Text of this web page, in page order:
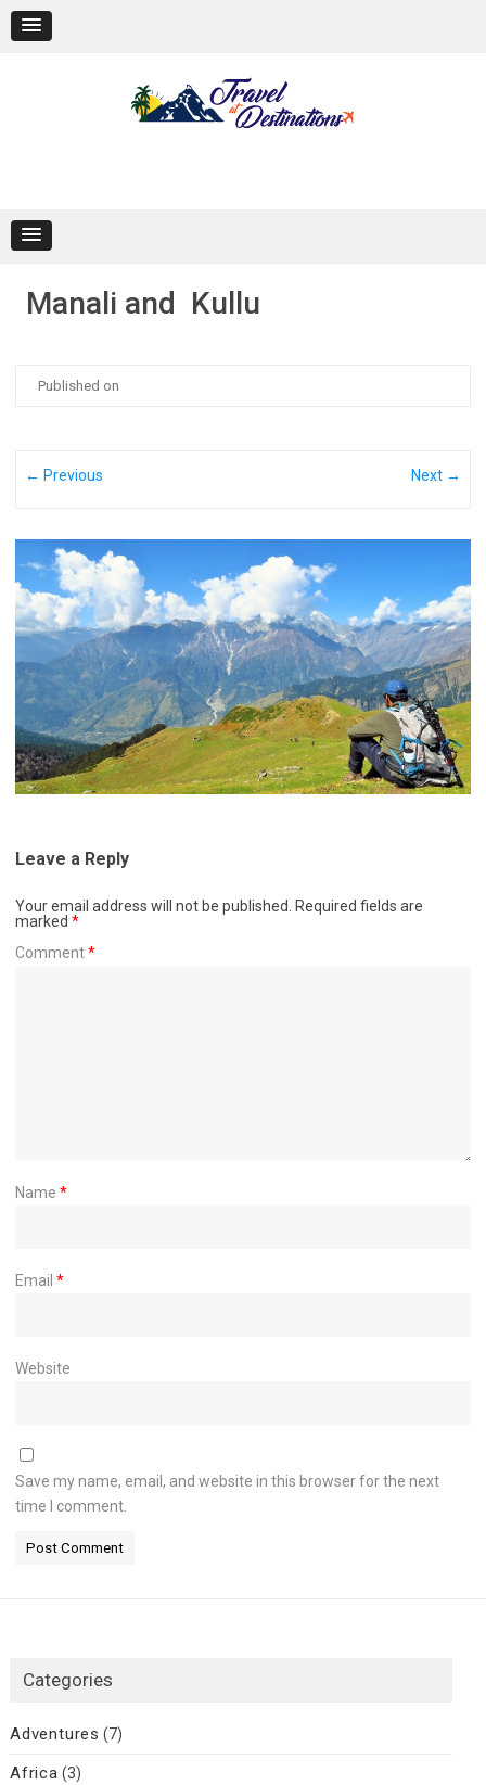
content
Manali and Kullu
Published on
← Previous Next →
Leave a Reply
Your email address will not be published. Required fields are
marked *
Comment*
Name *
Email *
Website
Save my name, email, and website in this browser for the next
time I comment.
Categories
Adventures (7)
Africa (3)